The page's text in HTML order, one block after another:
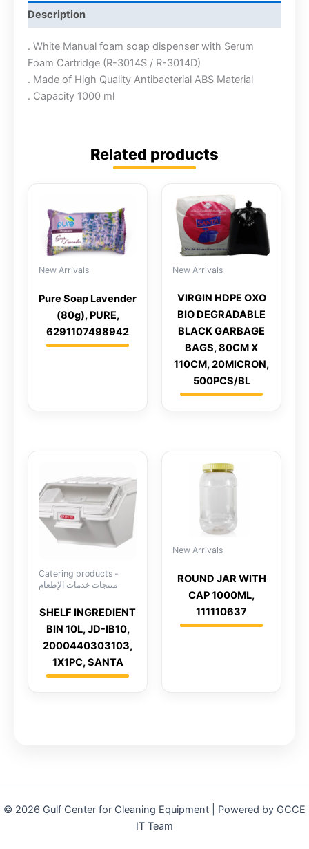
Description
. White Manual foam soap dispenser with Serum
Foam Cartridge (R-3014S / R-3014D)
. Made of High Quality Antibacterial ABS Material
. Capacity 1000 ml
Related products
New Arrivals
Pure Soap Lavender
(80g), PURE,
6291107498942
New Arrivals
VIRGIN HDPE OXO
BIO DEGRADABLE
BLACK GARBAGE
BAGS, 80CM X
110CM, 20MICRON,
500PCS/BL
Catering products -
منتجات خدمات الإطعام
SHELF INGREDIENT
BIN 10L, JD-IB10,
2000440303103,
1X1PC, SANTA
New Arrivals
ROUND JAR WITH
CAP 1000ML,
111110637
© 2026 Gulf Center for Cleaning Equipment | Powered by GCCE
IT Team